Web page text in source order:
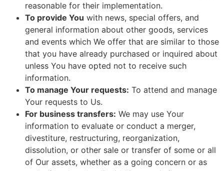
reasonable for their implementation.
To provide You with news, special offers, and
general information about other goods, services
and events which We offer that are similar to those
that you have already purchased or inquired about
unless You have opted not to receive such
information.
To manage Your requests: To attend and manage
Your requests to Us.
For business transfers: We may use Your
information to evaluate or conduct a merger,
divestiture, restructuring, reorganization,
dissolution, or other sale or transfer of some or all
of Our assets, whether as a going concern or as